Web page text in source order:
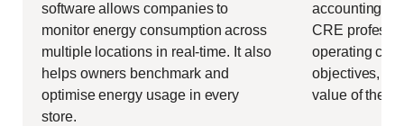
software allows companies to
monitor energy consumption across
multiple locations in real-time. It also
helps owners benchmark and
optimise energy usage in every
store.
accounting
CRE
operating
objectives,
value of their